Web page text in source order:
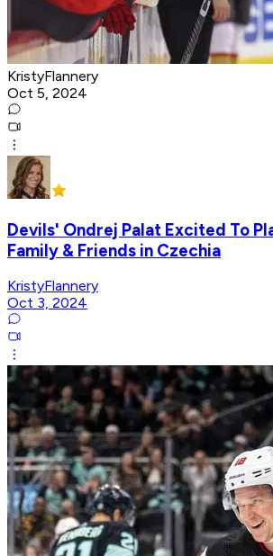
KristyFlannery
Oct 5, 2024
Devils' Ondrej Palat Excited To
Family & Friends in Czechia
KristyFlannery
Oct 3, 2024